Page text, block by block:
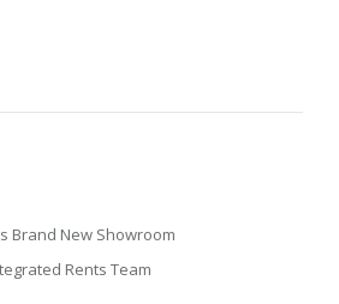
Brand New Showroom
Rents Team